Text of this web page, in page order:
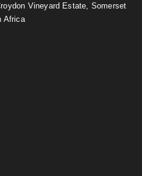
Vineyard Estate, Somerset
Africa